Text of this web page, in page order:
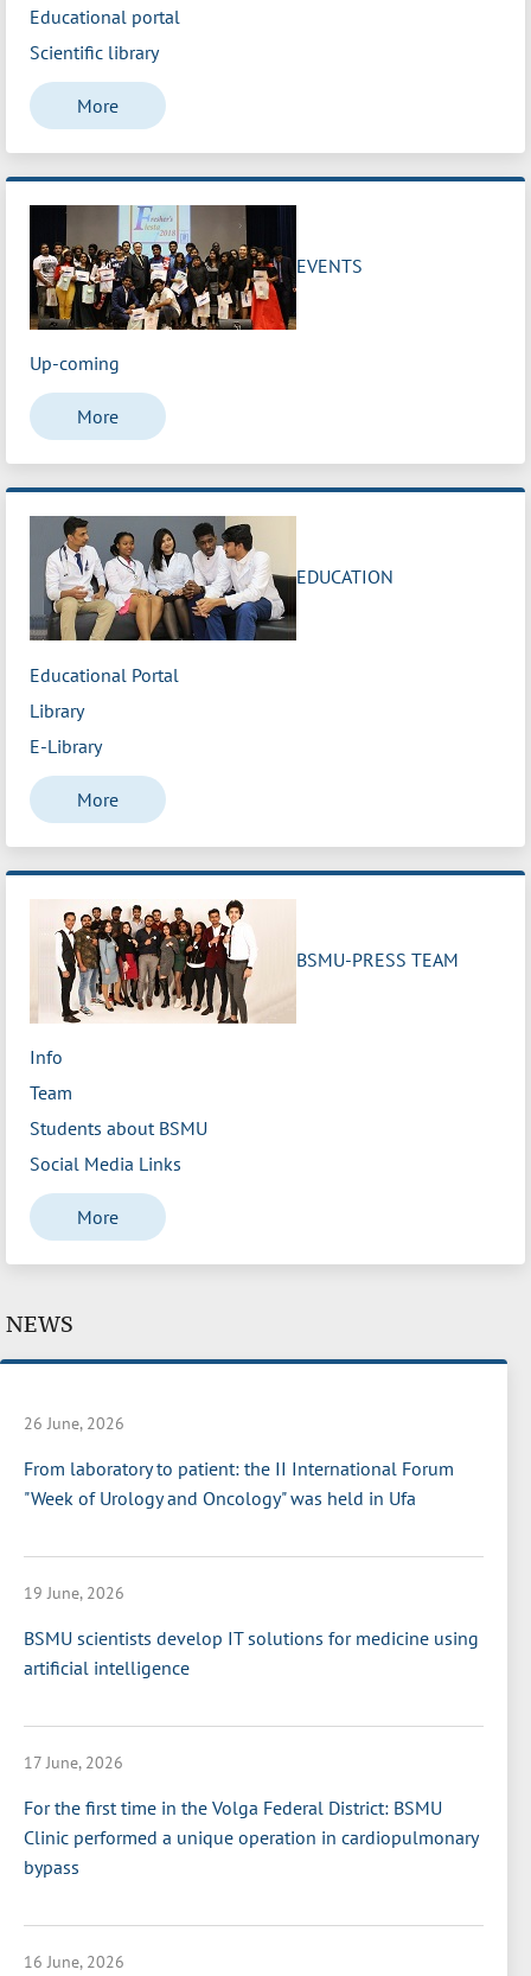
Educational portal
Scientific library
More
EVENTS
Up-coming
More
EDUCATION
Educational Portal
Library
E-Library
More
BSMU-PRESS TEAM
Info
Team
Students about BSMU
Social Media Links
More
NEWS
26 June, 2026
From laboratory to patient: the II International Forum
"Week of Urology and Oncology" was held in Ufa
19 June, 2026
BSMU scientists develop IT solutions for medicine using
artificial intelligence
17 June, 2026
For the first time in the Volga Federal District: BSMU
Clinic performed a unique operation in cardiopulmonary
bypass
16 June, 2026